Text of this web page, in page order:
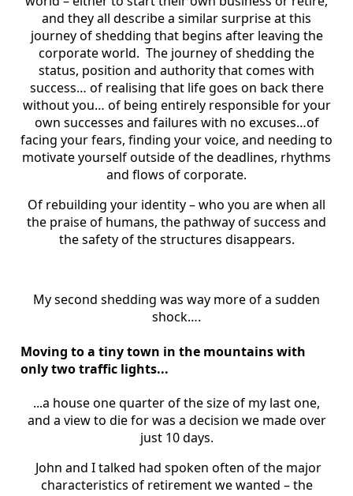
and they all describe a similar surprise at this
journey of shedding that begins after leaving the
corporate world. The journey of shedding the
status, position and authority that comes with
success… of realising that life goes on back there
without you… of being entirely responsible for your
own successes and failures with no excuses…of
facing your fears, finding your voice, and needing to
motivate yourself outside of the deadlines, rhythms
and flows of corporate.
Of rebuilding your identity – who you are when all
the praise of humans, the pathway of success and
the safety of the structures disappears.
My second shedding was way more of a sudden
shock….
Moving to a tiny town in the mountains with
only two traffic lights...
...a house one quarter of the size of my last one,
and a view to die for was a decision we made over
just 10 days.
John and I talked had spoken often of the major
characteristics of retirement we wanted – the